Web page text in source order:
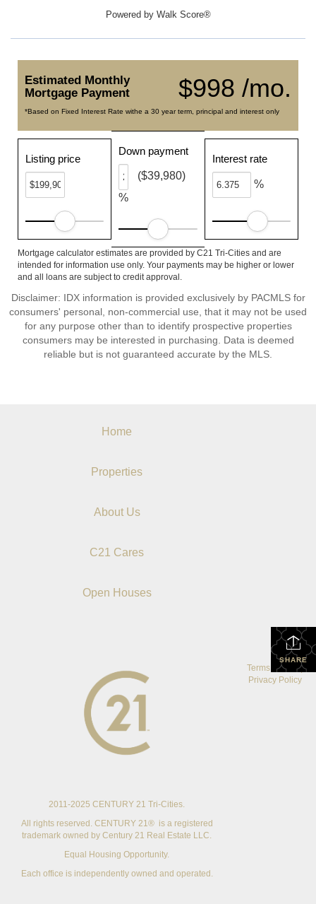
Powered by Walk Score®
$998 /mo.
Estimated Monthly
Mortgage Payment
*Based on Fixed Interest Rate withe a 30 year term, principal and interest only
Listing price
Down payment
%
($39,980)
Interest rate
%
Mortgage calculator estimates are provided by C21 Tri-Cities and are
intended for information use only. Your payments may be higher or lower
and all loans are subject to credit approval.
Disclaimer: IDX information is provided exclusively by PACMLS for
consumers' personal, non-commercial use, that it may not be used
for any purpose other than to identify prospective properties
consumers may be interested in purchasing. Data is deemed
reliable but is not guaranteed accurate by the MLS.
Home
Properties
About Us
C21 Cares
Open Houses
SHARE
2011-2025 CENTURY 21 Tri-Cities.
All rights reserved. CENTURY 21® is a registered
trademark owned by Century 21 Real Estate LLC.
Equal Housing Opportunity.
Each office is independently owned and operated.
Terms Of Use|
Privacy Policy